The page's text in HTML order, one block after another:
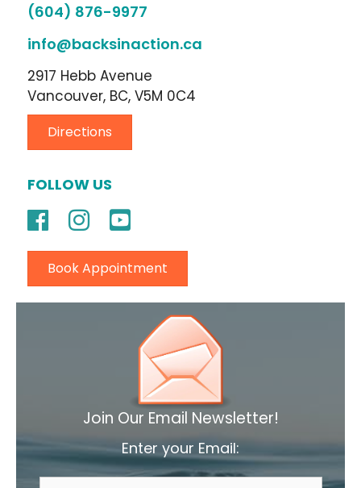
(604) 876-9977
info@backsinaction.ca
2917 Hebb Avenue
Vancouver, BC, V5M 0C4
Directions
FOLLOW US
Book Appointment
Join Our Email Newsletter!
Enter your Email: